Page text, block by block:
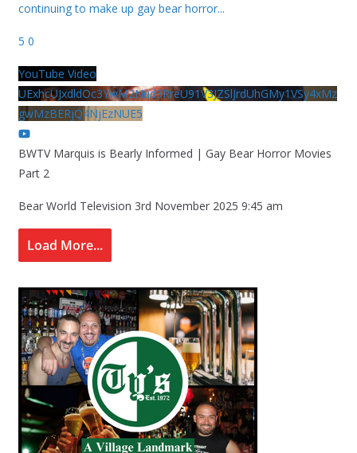
continuing to make up gay bear horror...
5 0
YouTube Video
UExhcUJxdldOc3YwM2Nud3RreU91V3JZSlJrdUhGMy1VSy4xMz
gwMzBERjQ4NjEzNUE5
BWTV Marquis is Bearly Informed | Gay Bear Horror Movies
Part 2
Bear World Television 3rd November 2025 9:45 am
Load More...